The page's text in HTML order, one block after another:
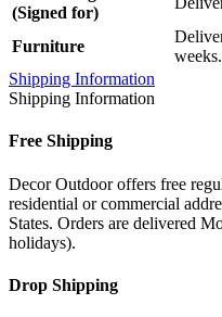
(Signed for)
Furniture
weeks.
Shipping Information
Shipping Information
Free Shipping
Decor Outdoor offers free
residential or commercial
States. Orders are delivered
holidays).
Drop Shipping